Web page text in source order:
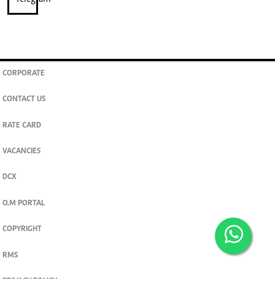
CORPORATE
CONTACT US
RATE CARD
VACANCIES
DCX
O.M PORTAL
COPYRIGHT
RMS
PRIVACY POLICY